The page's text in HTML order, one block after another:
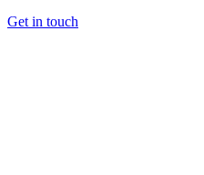
Get in touch